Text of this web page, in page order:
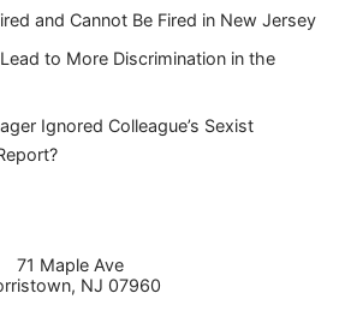
and Cannot Be Fired in New Jersey
to More Discrimination in the
Ignored Colleague’s Sexist
71 Maple Ave
, NJ 07960